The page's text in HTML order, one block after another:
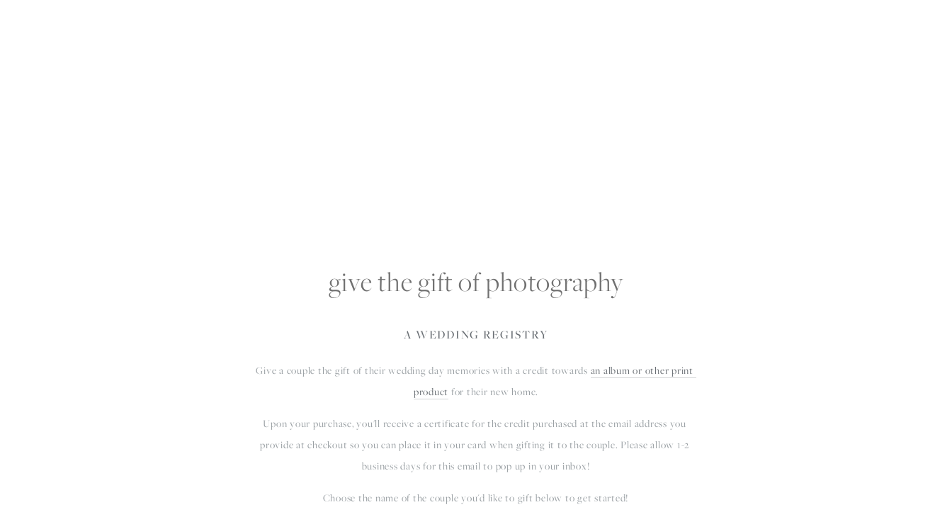
give the gift of photography
A WEDDING REGISTRY
Give a couple the gift of their wedding day memories with a credit towards an album or other print
product for their new home.
Upon your purchase, you'll receive a certificate for the credit purchased at the email address you
provide at checkout so you can place it in your card when gifting it to the couple. Please allow 1-2
business days for this email to pop up in your inbox!
Choose the name of the couple you'd like to gift below to get started!